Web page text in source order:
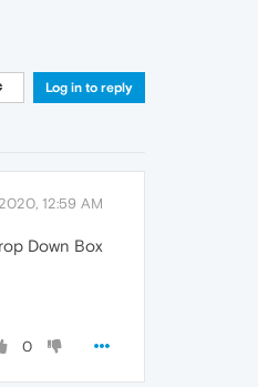
Log in to reply
12:59 AM
Down Box
0